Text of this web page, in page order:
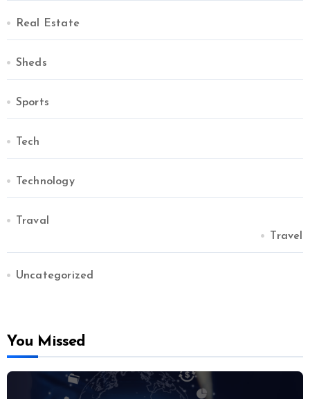
Real Estate
Sheds
Sports
Tech
Technology
Traval
Travel
Uncategorized
You Missed